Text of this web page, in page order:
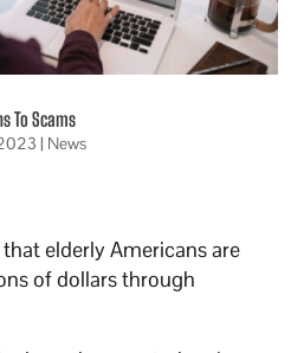
To Scams
| News
elderly Americans are
of dollars through